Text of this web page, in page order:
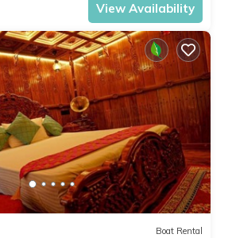
View Availability
Boat Rental